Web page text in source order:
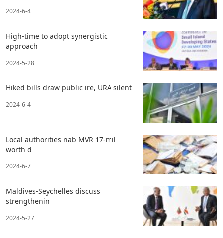
2024-6-4
High-time to adopt synergistic
approach
2024-5-28
Hiked bills draw public ire, URA silent
2024-6-4
Local authorities nab MVR 17-mil
worth d
2024-6-7
Maldives-Seychelles discuss
strengthenin
2024-5-27